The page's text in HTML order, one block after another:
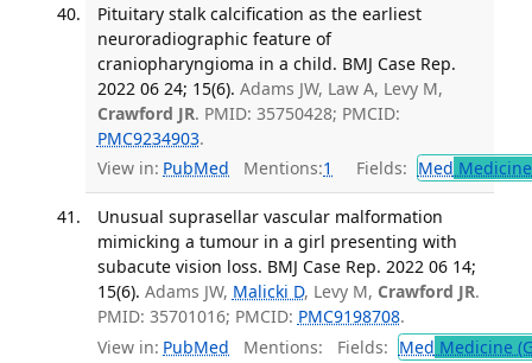
Pituitary stalk calcification as the earliest
neuroradiographic feature of
craniopharyngioma in a child. BMJ Case Rep.
2022 06 24; 15(6). Adams JW, Law A, Levy M,
Crawford JR. PMID: 35750428; PMCID:
PMC9234903.
View in: PubMed Mentions:1 Fields: Med
Unusual suprasellar vascular malformation
mimicking a tumour in a girl presenting with
subacute vision loss. BMJ Case Rep. 2022 06 14;
15(6). Adams JW, Malicki D, Levy M, Crawford JR.
PMID: 35701016; PMCID: PMC9198708.
View in: PubMed Mentions: Fields: Med Medicine